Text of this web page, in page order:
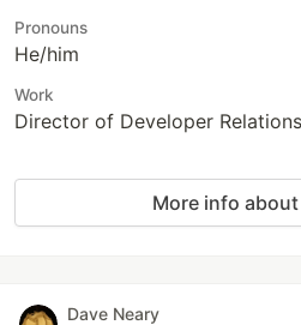
Pronouns
He/him
Work
Director of Developer
More info
Dave Neary